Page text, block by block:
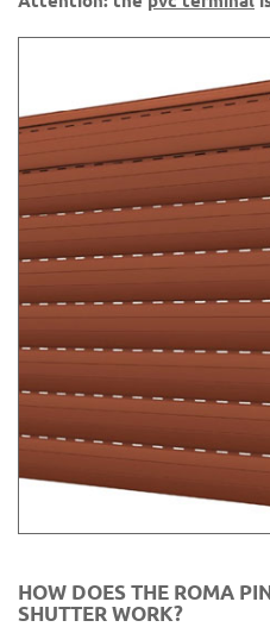
45 Ocher yellow
73 Light beige
75 Wood K10
76 Brown 8017
HOW DOES THE ROMA
SHUTTER WORK?